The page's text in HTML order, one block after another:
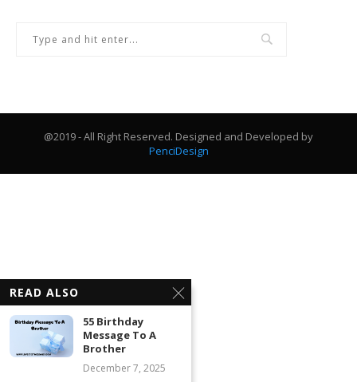
@2019 - All Right Reserved. Designed and Developed by
PenciDesign
READ ALSO
55 Birthday
Message To A
Brother
December 7, 2025